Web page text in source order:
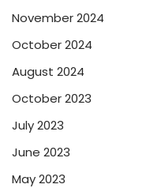
November 2024
October 2024
August 2024
October 2023
July 2023
June 2023
May 2023